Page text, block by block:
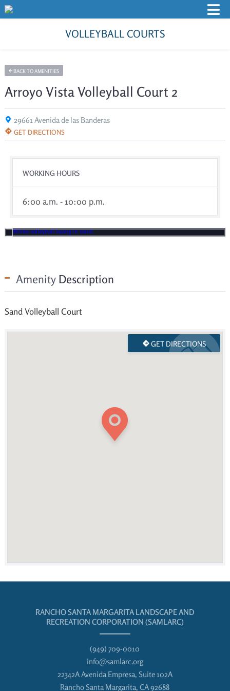
VOLLEYBALL COURTS
BACK TO AMENITIES
Arroyo Vista Volleyball Court 2
29661 Avenida de las Banderas
GET DIRECTIONS
WORKING HOURS
6:00 a.m. - 10:00 p.m.
AmenityDescription
Sand Volleyball Court
GET DIRECTIONS
RANCHO SANTA MARGARITA LANDSCAPE AND
RECREATION CORPORATION (SAMLARC)
(949) 709-0010
info@samlarc.org
22342A Avenida Empresa, Suite 102A
Rancho Santa Margarita, CA 92688